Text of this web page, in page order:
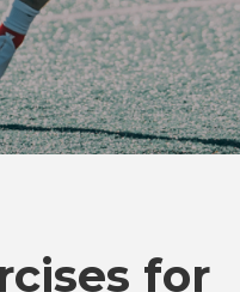
for